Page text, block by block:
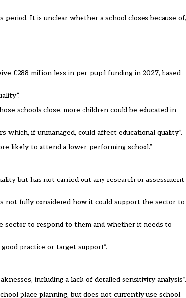
It is unclear whether a school closes because of,
£288 million less in per-pupil funding in 2027, based
schools close, more children could be educated in
if unmanaged, could affect educational quality”.
likely to attend a lower-performing school.”
but has not carried out any research or assessment
not fully considered how it could support the sector to
sector to respond to them and whether it needs to
practice or target support”.
including a lack of detailed sensitivity analysis”.
place planning, but does not currently use school